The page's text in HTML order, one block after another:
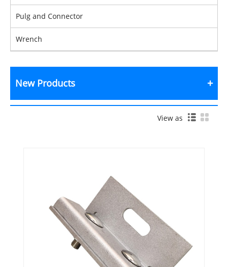
Pulg and Connector
Wrench
New Products
View as